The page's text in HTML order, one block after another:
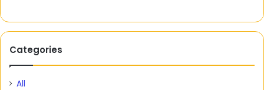
Categories
All